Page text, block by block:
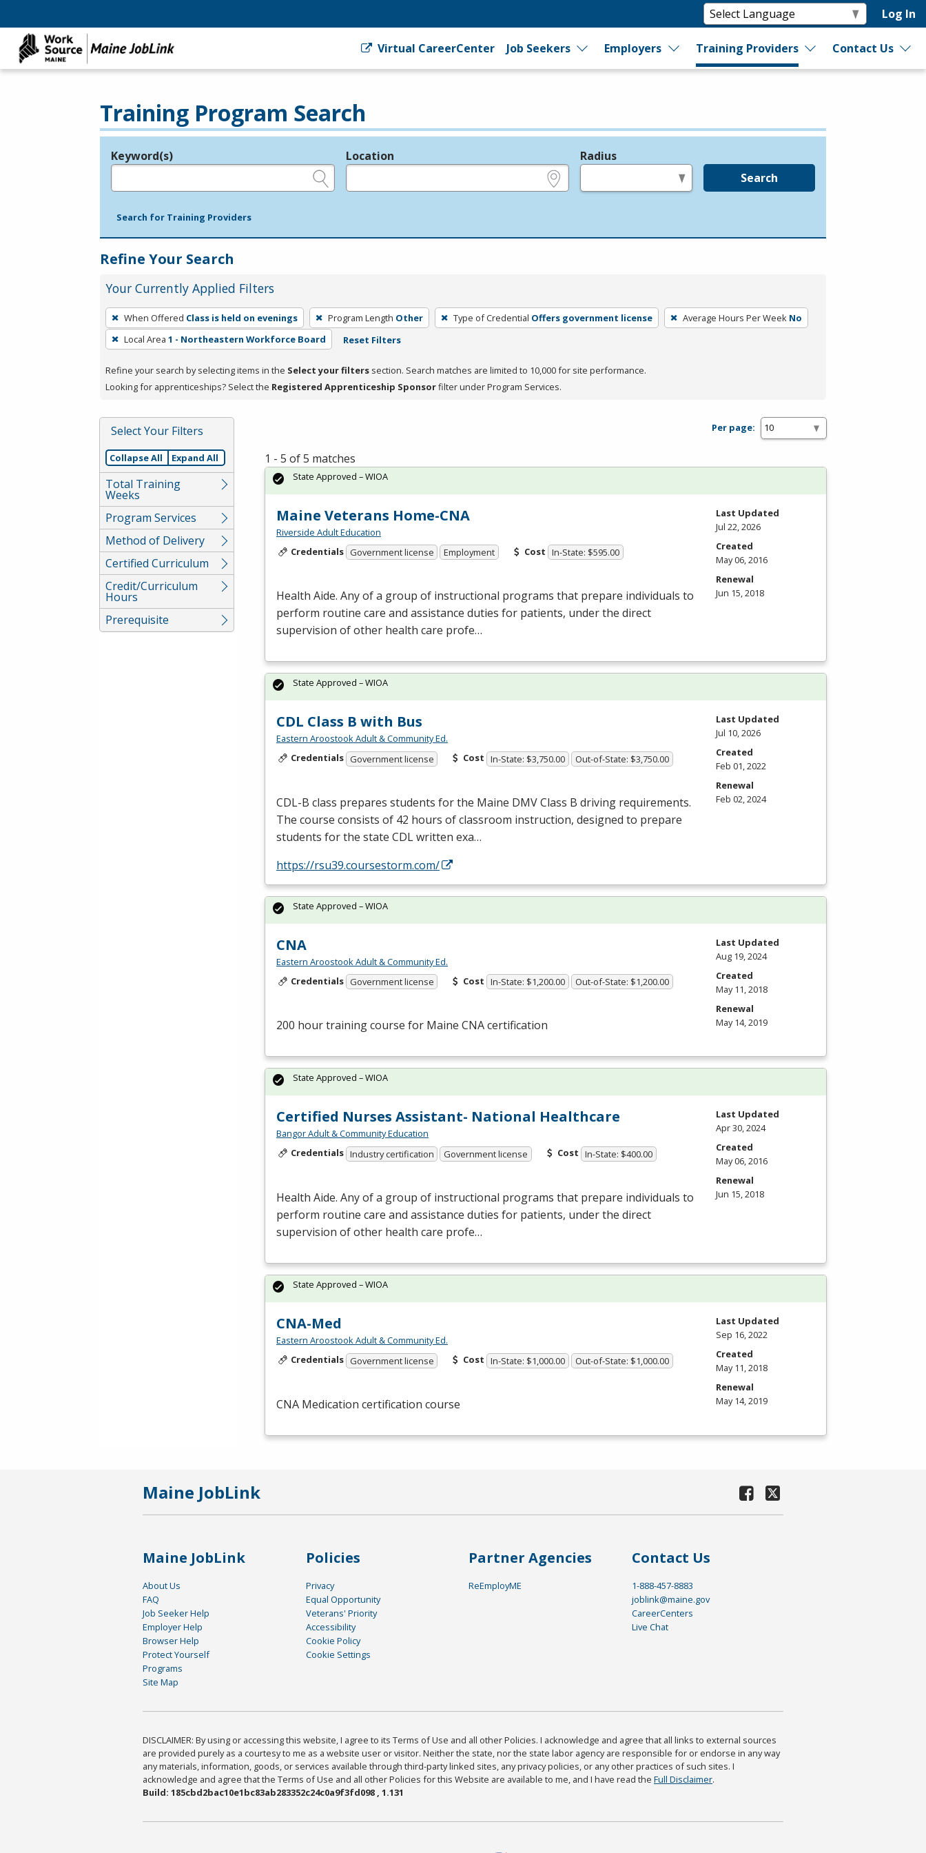
Log In
Virtual CareerCenter Job Seekers Employers Training Providers Contact Us
Training Program Search
Legend
Keyword(s) Location Radius
Search
Search for Training Providers
Refine Your Search
Your Currently Applied Filters
To
remove
a
press
or
Spacebar.
When Offered Class is held on evenings Program Length Other Type of Credential Offers government license Average Hours Per Week No
Local Area 1 - Northeastern Workforce Board Reset Filters
Refine your search by selecting items in the Select your filters section. Search matches are limited to 10,000 for site performance.
Looking for apprenticeships? Select the Registered Apprenticeship Sponsorfilter under Program Services.
Select Your Filters
Collapse All Expand All
Total Training
Weeks
Program Services
Method of Delivery
Certified Curriculum
Credit/Curriculum
Hours
Prerequisite
Per page:
1 - 5 of 5 matches
Maine Veterans Home-CNA
Riverside Adult Education
Credentials Government license Employment Cost In-State: $595.00
Health Aide. Any of a group of instructional programs that prepare individuals to
perform routine care and assistance duties for patients, under the direct
supervision of other health care profe…
State Approved – WIOA
Last Updated
Jul 22, 2026
Created
May 06, 2016
Renewal
Jun 15, 2018
CDL Class B with Bus
Eastern Aroostook Adult & Community Ed.
Credentials Government license Cost In-State: $3,750.00 Out-of-State: $3,750.00
CDL-B class prepares students for the Maine DMVClass B driving requirements.
The course consists of 42 hours of classroom instruction, designed to prepare
students for the state CDLwritten exa…
https://rsu39.coursestorm.com/
State Approved – WIOA
Last Updated
Jul 10, 2026
Created
Feb 01, 2022
Renewal
Feb 02, 2024
CNA
Eastern Aroostook Adult & Community Ed.
Credentials Government license Cost In-State: $1,200.00 Out-of-State: $1,200.00
200 hour training course for Maine CNAcertification
State Approved – WIOA
Last Updated
Aug 19, 2024
Created
May 11, 2018
Renewal
May 14, 2019
Certified Nurses Assistant- National Healthcare
Bangor Adult & Community Education
Credentials Industry certification Government license Cost In-State: $400.00
Health Aide. Any of a group of instructional programs that prepare individuals to
perform routine care and assistance duties for patients, under the direct
supervision of other health care profe…
State Approved – WIOA
Last Updated
Apr 30, 2024
Created
May 06, 2016
Renewal
Jun 15, 2018
CNA-Med
Eastern Aroostook Adult & Community Ed.
Credentials Government license Cost In-State: $1,000.00 Out-of-State: $1,000.00
CNA Medication certification course
State Approved – WIOA
Last Updated
Sep 16, 2022
Created
May 11, 2018
Renewal
May 14, 2019
Maine JobLink
Maine JobLink
About Us
FAQ
Job Seeker Help
Employer Help
Browser Help
Protect Yourself
Programs
Site Map
Policies
Privacy
Equal Opportunity
Veterans' Priority
Accessibility
Cookie Policy
Cookie Settings
Partner Agencies
ReEmployME
Contact Us
1-888-457-8883
joblink@maine.gov
CareerCenters
Live Chat
DISCLAIMER: By using or accessing this website, I agree to its Terms of Use and all other Policies. I acknowledge and agree that all links to external sources
are provided purely as a courtesy to me as a website user or visitor. Neither the state, nor the state labor agency are responsible for or endorse in any way
any materials, information, goods, or services available through third-party linked sites, any privacy policies, or any other practices of such sites. I
acknowledge and agree that the Terms of Use and all other Policies for this Website are available to me, and I have read the Full Disclaimer.
Build: 185cbd2bac10e1bc83ab283352c24c0a9f3fd098 , 1.131